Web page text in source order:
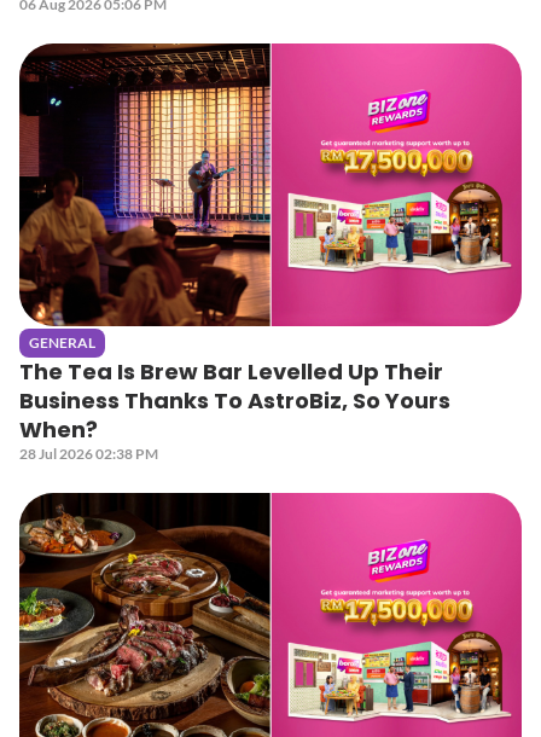
06 Aug 2026 05:06 PM
GENERAL
The Tea Is Brew Bar Levelled Up Their
Business Thanks To AstroBiz, So Yours
When?
28 Jul 2026 02:38 PM